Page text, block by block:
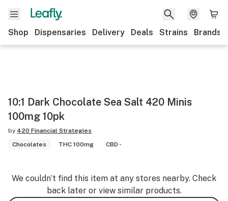
Shop Dispensaries Delivery Deals Strains Brands
10:1 Dark Chocolate Sea Salt 420 Minis
100mg 10pk
by 420 Financial Strategies
Chocolates
THC 100mg CBD -
We couldn’t find this item at any stores nearby. Check
back later or view similar products.